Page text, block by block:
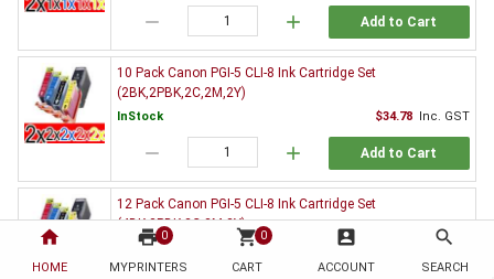
home
HOME
print 0
MYPRINTERS
shopping_cart 0
CART
account_box
ACCOUNT
search
SEARCH
remove add Add to Cart
10 Pack Canon PGI-5 CLI-8 Ink Cartridge Set
(2BK,2PBK,2C,2M,2Y)
InStock $34.78 Inc. GST
remove add Add to Cart
12 Pack Canon PGI-5 CLI-8 Ink Cartridge Set
(4BK,2PBK,2C,2M,2Y)
InStock Inc. GST